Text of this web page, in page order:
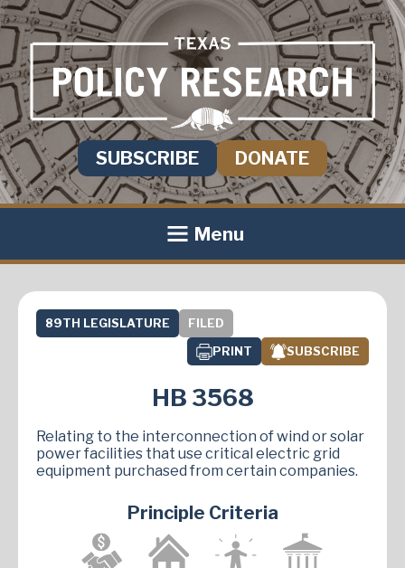
SUBSCRIBE DONATE
Menu
89TH LEGISLATURE
FILED
PRINT
SUBSCRIBE
HB 3568
Relating to the interconnection of wind or solar
power facilities that use critical electric grid
equipment purchased from certain companies.
Principle Criteria